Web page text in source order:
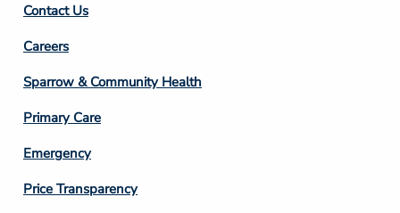
Contact Us
Footer
Column
3
Careers
Sparrow & Community Health
Primary Care
Emergency
Price Transparency